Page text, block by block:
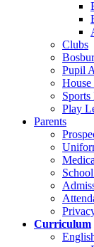
Clubs
Pupil
House
Sports
Play
Parents
Curriculum